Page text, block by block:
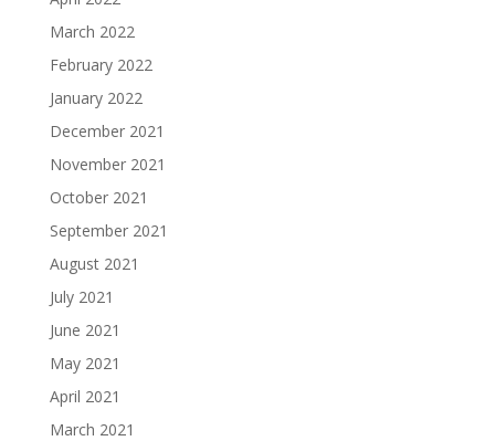
March 2022
February 2022
January 2022
December 2021
November 2021
October 2021
September 2021
August 2021
July 2021
June 2021
May 2021
April 2021
March 2021